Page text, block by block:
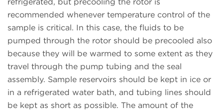
recommended whenever temperature control of the
sample is critical. In this case, the fluids to be
pumped through the rotor should be precooled also
because they will be warmed to some extent as they
travel through the pump tubing and the seal
assembly. Sample reservoirs should be kept in ice or
in a refrigerated water bath, and tubing lines should
be kept as short as possible. The amount of the